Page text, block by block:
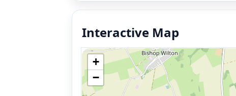
Interactive Map
+
−